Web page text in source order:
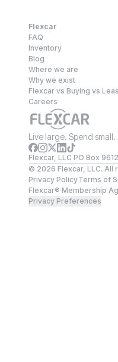
Flexcar
FAQ
Inventory
Blog
Where we are
Why we exist
Flexcar vs Buying vs
Careers
Live large. Spend small.
Flexcar, LLC PO Box
© 2026 Flexcar, LLC. All
Privacy PolicyTerms of
Flexcar® Membership
Privacy Preferences